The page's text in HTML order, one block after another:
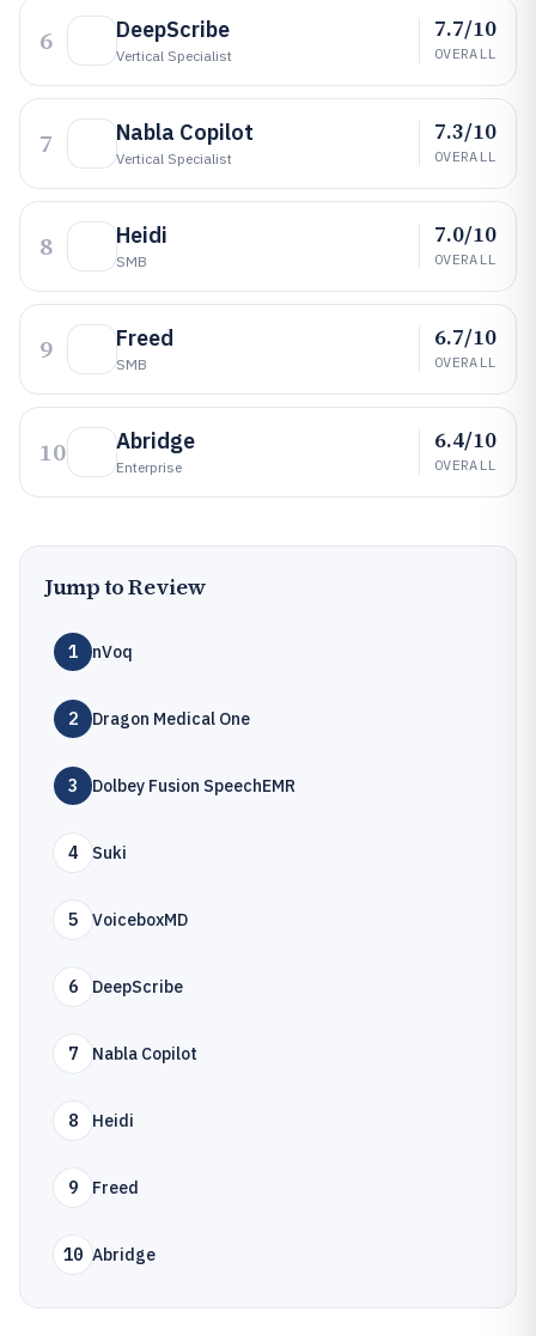
6 DeepScribe
Vertical Specialist
7.7/10
OVERALL
7 Nabla Copilot
Vertical Specialist
7.3/10
OVERALL
8 Heidi
SMB
7.0/10
OVERALL
9 Freed
SMB
6.7/10
OVERALL
10 Abridge
Enterprise
6.4/10
OVERALL
Jump to Review
1 nVoq
2 Dragon Medical One
3 Dolbey Fusion SpeechEMR
4 Suki
5 VoiceboxMD
6 DeepScribe
7 Nabla Copilot
8 Heidi
9 Freed
10 Abridge